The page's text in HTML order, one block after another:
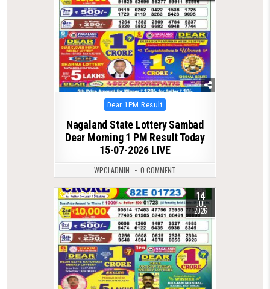
Posted
in
Dear 1PM Result
Nagaland State Lottery Sambad
Dear Morning 1 PM Result Today
15-07-2026 LIVE
WPCLADMIN 0 COMMENT
0 91 14
JUL
2026